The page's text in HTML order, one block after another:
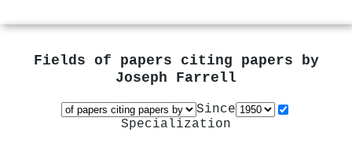
Fields of papers citing papers by
Joseph Farrell
Since
Specialization